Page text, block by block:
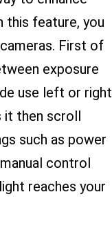
this feature, you
First of
exposure
use left or right
it then scroll
such as power
control
reaches your